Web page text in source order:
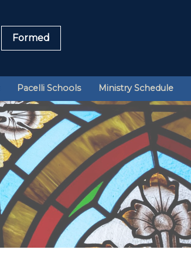
Formed
Pacelli Schools Ministry Schedule